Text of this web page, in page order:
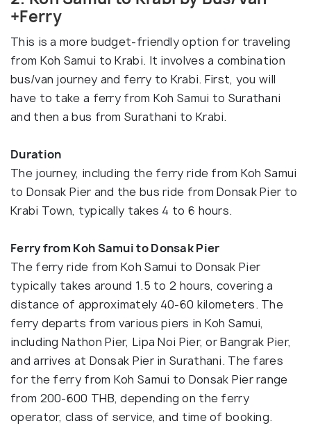
+Ferry
This is a more budget-friendly option for traveling
from Koh Samui to Krabi. It involves a combination
bus/van journey and ferry to Krabi. First, you will
have to take a ferry from Koh Samui to Surathani
and then a bus from Surathani to Krabi.
Duration
The journey, including the ferry ride from Koh Samui
to Donsak Pier and the bus ride from Donsak Pier to
Krabi Town, typically takes 4 to 6 hours.
Ferry from Koh Samui to Donsak Pier
The ferry ride from Koh Samui to Donsak Pier
typically takes around 1.5 to 2 hours, covering a
distance of approximately 40-60 kilometers. The
ferry departs from various piers in Koh Samui,
including Nathon Pier, Lipa Noi Pier, or Bangrak Pier,
and arrives at Donsak Pier in Surathani. The fares
for the ferry from Koh Samui to Donsak Pier range
from 200-600 THB, depending on the ferry
operator, class of service, and time of booking.